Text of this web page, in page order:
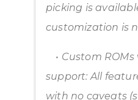
picking is
customization is
• Custom
support: All
with no caveats